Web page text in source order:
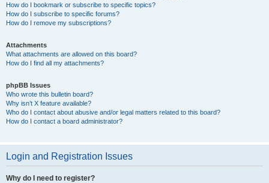
How do I bookmark or subscribe to specific topics?
How do I subscribe to specific forums?
How do I remove my subscriptions?
Attachments
What attachments are allowed on this board?
How do I find all my attachments?
phpBB Issues
Who wrote this bulletin board?
Why isn’t X feature available?
Who do I contact about abusive and/or legal matters related to this board?
How do I contact a board administrator?
Login and Registration Issues
Why do I need to register?